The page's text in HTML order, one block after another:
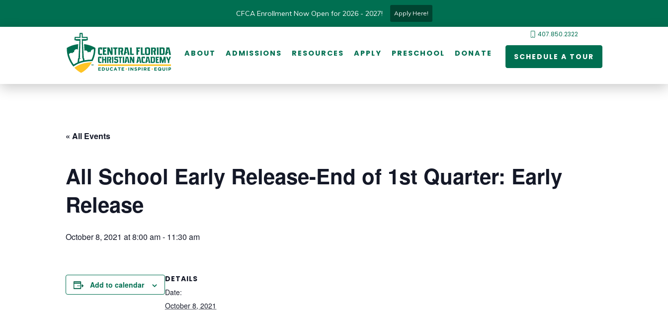
CFCA Enrollment Now Open for 2026 - 2027! Apply Here!
ABOUT ADMISSIONS RESOURCES APPLY PRESCHOOL DONATE
407.850.2322
SCHEDULE A TOUR
« All Events
All School Early Release-End of 1st Quarter: Early
Release
October 8, 2021 at 8:00 am- 11:30 am
Add to calendar
DETAILS
Date:
October 8, 2021